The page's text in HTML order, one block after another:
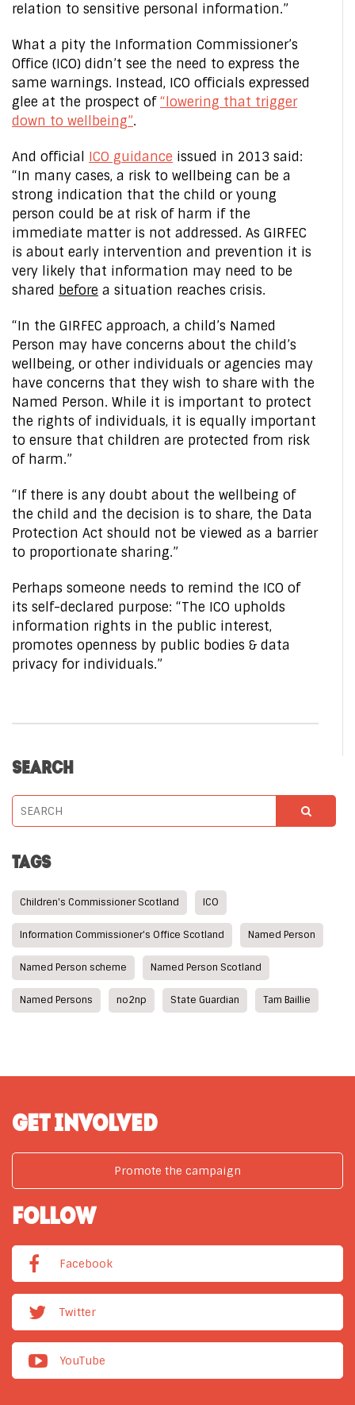
relation to sensitive personal information.”
What a pity the Information Commissioner’s
Office (ICO) didn’t see the need to express the
same warnings. Instead, ICO officials expressed
glee at the prospect of“lowering that trigger
down to wellbeing”.
And official ICO guidance issued in 2013 said:
“In many cases, a risk to wellbeing can be a
strong indication that the child or young
person could be at risk of harm if the
immediate matter is not addressed. As GIRFEC
is about early intervention and prevention it is
very likely that information may need to be
shared before a situation reaches crisis.
“In the GIRFEC approach, a child’s Named
Person may have concerns about the child’s
wellbeing, or other individuals or agencies may
have concerns that they wish to share with the
Named Person. While it is important to protect
the rights of individuals, it is equally important
to ensure that children are protected from risk
of harm.”
“If there is any doubt about the wellbeing of
the child and the decision is to share, the Data
Protection Act should not be viewed as a barrier
to proportionate sharing.”
Perhaps someone needs to remind the ICO of
its self-declared purpose: “The ICO upholds
information rights in the public interest,
promotes openness by public bodies & data
privacy for individuals.”
SEARCH
TAGS
Children's Commissioner Scotland ICO
Information Commissioner's Office Scotland Named Person
Named Person scheme Named Person Scotland
Named Persons no2np State Guardian Tam Baillie
GET INVOLVED
Promote the campaign
FOLLOW
Facebook
Twitter
YouTube